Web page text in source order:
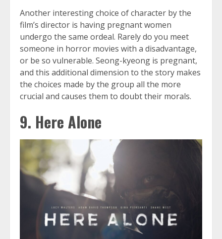
Another interesting choice of character by the
film’s director is having pregnant women
undergo the same ordeal. Rarely do you meet
someone in horror movies with a disadvantage,
or be so vulnerable. Seong-kyeong is pregnant,
and this additional dimension to the story makes
the choices made by the group all the more
crucial and causes them to doubt their morals.
9. Here Alone